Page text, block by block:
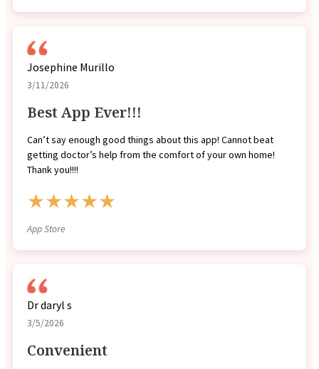
Josephine Murillo
3/11/2026
Best App Ever!!!
Can’t say enough good things about this app! Cannot beat
getting doctor’s help from the comfort of your own home!
Thank you!!!!
★★★★★
App Store
Dr daryl s
3/5/2026
Convenient